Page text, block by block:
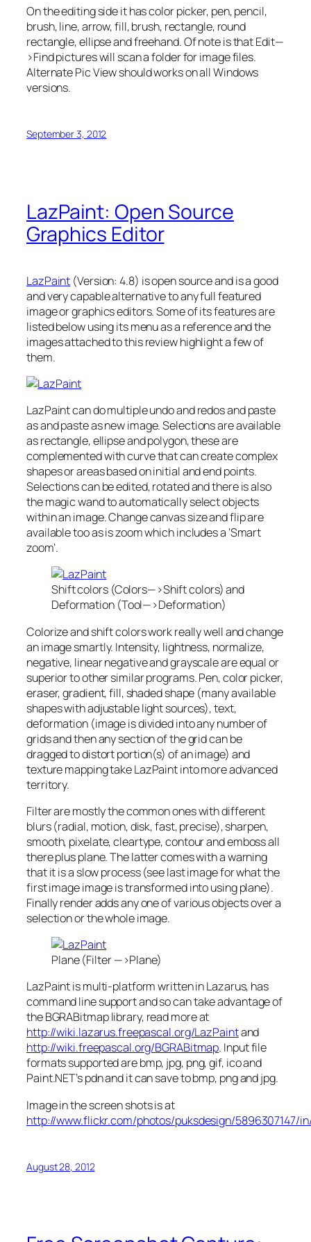
On the editing side it has color picker, pen, pencil,
brush, line, arrow, fill, brush, rectangle, round
rectangle, ellipse and freehand. Of note is that Edit—
>Find pictures will scan a folder for image files.
Alternate Pic View should works on all Windows
versions.
September 3, 2012
LazPaint: Open Source
Graphics Editor
LazPaint (Version: 4.8) is open source and is a good
and very capable alternative to any full featured
image or graphics editors. Some of its features are
listed below using its menu as a reference and the
images attached to this review highlight a few of
them.
LazPaint can do multiple undo and redos and paste
as and paste as new image. Selections are available
as rectangle, ellipse and polygon, these are
complemented with curve that can create complex
shapes or areas based on initial and end points.
Selections can be edited, rotated and there is also
the magic wand to automatically select objects
within an image. Change canvas size and flip are
available too as is zoom which includes a ‘Smart
zoom’.
Shift colors (Colors—>Shift colors) and
Deformation (Tool—>Deformation)
Colorize and shift colors work really well and change
an image smartly. Intensity, lightness, normalize,
negative, linear negative and grayscale are equal or
superior to other similar programs. Pen, color picker,
eraser, gradient, fill, shaded shape (many available
shapes with adjustable light sources), text,
deformation (image is divided into any number of
grids and then any section of the grid can be
dragged to distort portion(s) of an image) and
texture mapping take LazPaint into more advanced
territory.
Filter are mostly the common ones with different
blurs (radial, motion, disk, fast, precise), sharpen,
smooth, pixelate, cleartype, contour and emboss all
there plus plane. The latter comes with a warning
that it is a slow process (see last image for what the
first image image is transformed into using plane).
Finally render adds any one of various objects over a
selection or the whole image.
Plane (Filter —>Plane)
LazPaint is multi-platform written in Lazarus, has
command line support and so can take advantage of
the BGRABitmap library, read more at
http://wiki.lazarus.freepascal.org/LazPaintand
http://wiki.freepascal.org/BGRABitmap. Input file
formats supported are bmp, jpg, png, gif, ico and
Paint.NET’s pdn and it can save to bmp, png and jpg.
Image in the screen shots is at
http://www.flickr.com/photos/puksdesign/5896307147/
August 28, 2012